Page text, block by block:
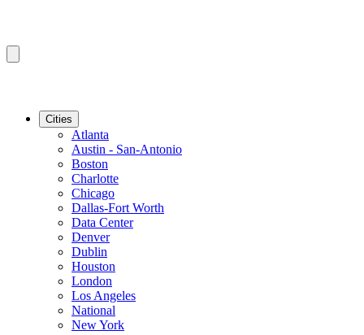
Cities
Atlanta
Austin - San-Antonio
Boston
Charlotte
Chicago
Dallas-Fort Worth
Data Center
Denver
Dublin
Houston
London
Los Angeles
National
New York